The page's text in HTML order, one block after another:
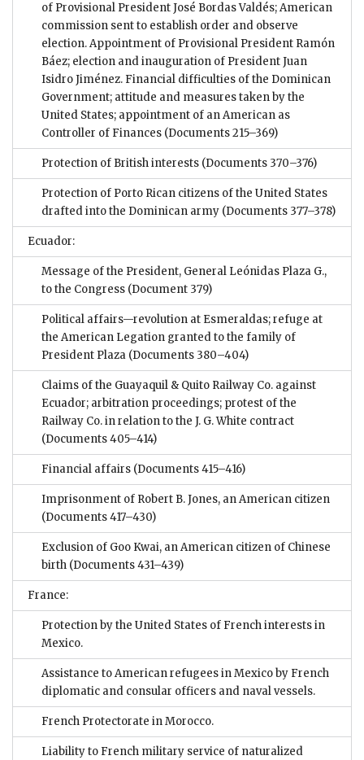
of Provisional President José Bordas Valdés; American
commission sent to establish order and observe
election. Appointment of Provisional President Ramón
Báez; election and inauguration of President Juan
Isidro Jiménez. Financial difficulties of the Dominican
Government; attitude and measures taken by the
United States; appointment of an American as
Controller of Finances (Documents 215–369)
Protection of British interests (Documents 370–376)
Protection of Porto Rican citizens of the United States
drafted into the Dominican army (Documents 377–378)
Ecuador:
Message of the President, General Leónidas Plaza G.,
to the Congress (Document 379)
Political affairs—revolution at Esmeraldas; refuge at
the American Legation granted to the family of
President Plaza (Documents 380–404)
Claims of the Guayaquil & Quito Railway Co. against
Ecuador; arbitration proceedings; protest of the
Railway Co. in relation to the J. G. White contract
(Documents 405–414)
Financial affairs (Documents 415–416)
Imprisonment of Robert B. Jones, an American citizen
(Documents 417–430)
Exclusion of Goo Kwai, an American citizen of Chinese
birth (Documents 431–439)
France:
Protection by the United States of French interests in
Mexico.
Assistance to American refugees in Mexico by French
diplomatic and consular officers and naval vessels.
French Protectorate in Morocco.
Liability to French military service of naturalized